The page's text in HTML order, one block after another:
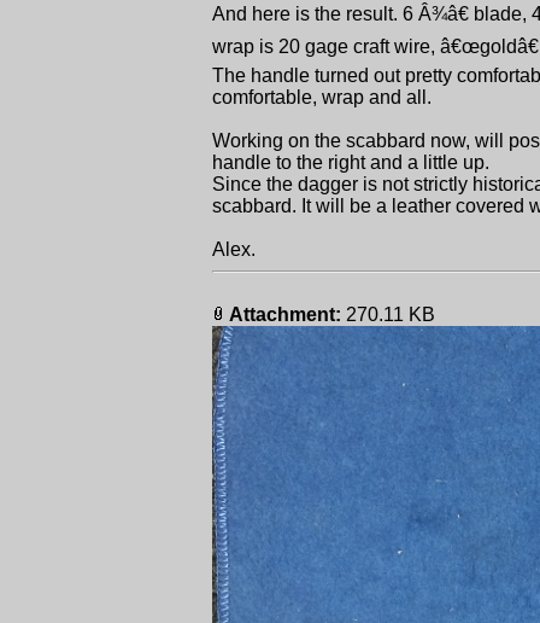
And here is the result. 6 Â¾â€ blade,
wrap is 20 gage craft wire,
The handle turned out pretty
comfortable, wrap and all.
Working on the scabbard now, will
handle to the right and a little up.
Since the dagger is not strictly
scabbard. It will be a leather covered
Alex.
Attachment: 270.11 KB